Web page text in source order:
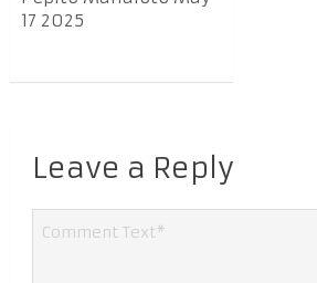
17 2025
Leave a Reply